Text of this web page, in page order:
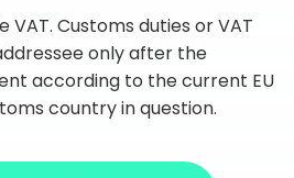
VAT. Customs duties or VAT
only after the
according to the current EU
country in question.